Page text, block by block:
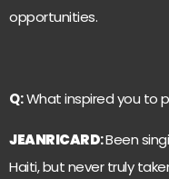
opportunities.
Q:What inspired you to
JEANRICARD:Been
Haiti, but never truly